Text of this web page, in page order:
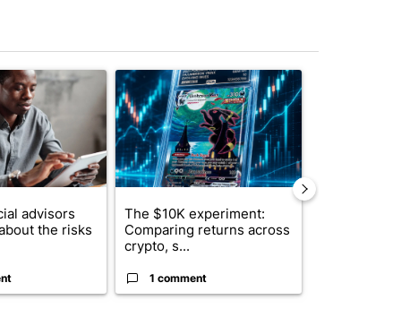
7 days.
titled "What financial advisors are saying about the risks of
advisors
the risks
A trending article titled "The $10K experiment:
The $10K experiment:
Comparing returns across
crypto, s...
1 comment